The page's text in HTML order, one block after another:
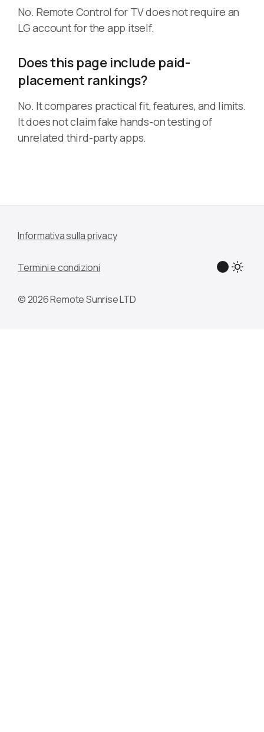
No. Remote Control for TV does not require an
LG account for the app itself.
Does this page include paid-
placement rankings?
No. It compares practical fit, features, and limits.
It does not claim fake hands-on testing of
unrelated third-party apps.
Informativa sulla privacy
Termini e condizioni
© 2026 Remote Sunrise LTD